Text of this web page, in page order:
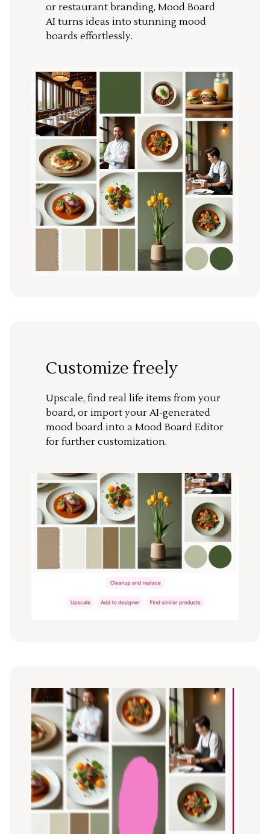
or restaurant branding, Mood Board
AI turns ideas into stunning mood
boards effortlessly.
Customize freely
Upscale, find real life items from your
board, or import your AI-generated
mood board into a Mood Board Editor
for further customization.